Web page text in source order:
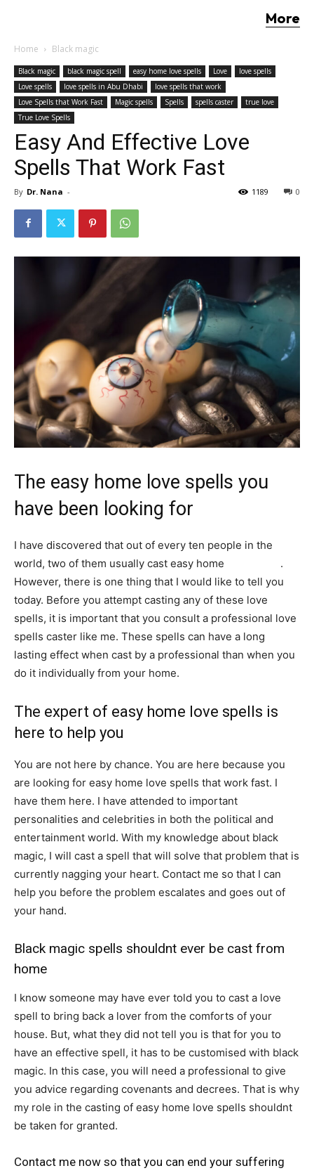
More
Home Black magic
Black magic black magic spell easy home love spells Love
love spells
Love spells
love spells in Abu Dhabi
love spells that work
Love Spells that Work Fast
Magic spells Spells spells caster
true love
True Love Spells
Easy And Effective Love
Spells That Work Fast
By Dr. Nana - 0
1189
The easy home love spells you
have been looking for
I have discovered that out of every ten people in the
world, two of them usually cast easy home
.
However, there is one thing that I would like to tell you
today. Before you attempt casting any of these love
spells, it is important that you consult a professional love
spells caster like me. These spells can have a long
lasting effect when cast by a professional than when you
do it individually from your home.
The expert of easy home love spells is
here to help you
You are not here by chance. You are here because you
are looking for easy home love spells that work fast. I
have them here. I have attended to important
personalities and celebrities in both the political and
entertainment world. With my knowledge about black
magic, I will cast a spell that will solve that problem that is
currently nagging your heart. Contact me so that I can
help you before the problem escalates and goes out of
your hand.
Black magic spells shouldnt ever be cast from
home
I know someone may have ever told you to cast a love
spell to bring back a lover from the comforts of your
house. But, what they did not tell you is that for you to
have an effective spell, it has to be customised with black
magic. In this case, you will need a professional to give
you advice regarding covenants and decrees. That is why
my role in the casting of easy home love spells shouldnt
be taken for granted.
Contact me now so that you can end your suffering